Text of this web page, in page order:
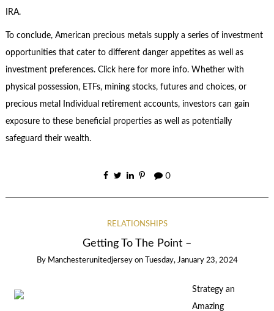
IRA.
To conclude, American precious metals supply a series of investment
opportunities that cater to different danger appetites as well as
investment preferences. Click here for more info. Whether with
physical possession, ETFs, mining stocks, futures and choices, or
precious metal Individual retirement accounts, investors can gain
exposure to these beneficial properties as well as potentially
safeguard their wealth.
0
RELATIONSHIPS
Getting To The Point –
By Manchesterunitedjersey on Tuesday, January 23, 2024
Strategy an
Amazing